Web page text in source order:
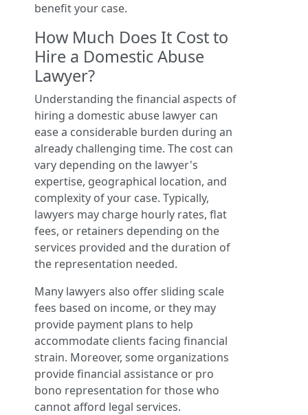
benefit your case.
How Much Does It Cost to
Hire a Domestic Abuse
Lawyer?
Understanding the financial aspects of
hiring a domestic abuse lawyer can
ease a considerable burden during an
already challenging time. The cost can
vary depending on the lawyer's
expertise, geographical location, and
complexity of your case. Typically,
lawyers may charge hourly rates, flat
fees, or retainers depending on the
services provided and the duration of
the representation needed.
Many lawyers also offer sliding scale
fees based on income, or they may
provide payment plans to help
accommodate clients facing financial
strain. Moreover, some organizations
provide financial assistance or pro
bono representation for those who
cannot afford legal services.